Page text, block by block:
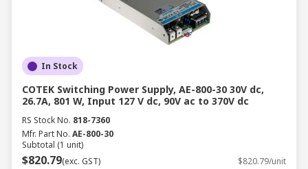
In Stock
COTEK Switching Power Supply, AE-800-30 30V dc,
26.7A, 801 W, Input 127 V dc, 90V ac to 370V dc
RS Stock No. 818-7360
Mfr. Part No. AE-800-30
Subtotal (1 unit)
$820.79(exc. GST) $820.79/unit